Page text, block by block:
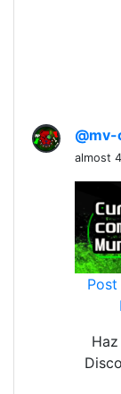
almost